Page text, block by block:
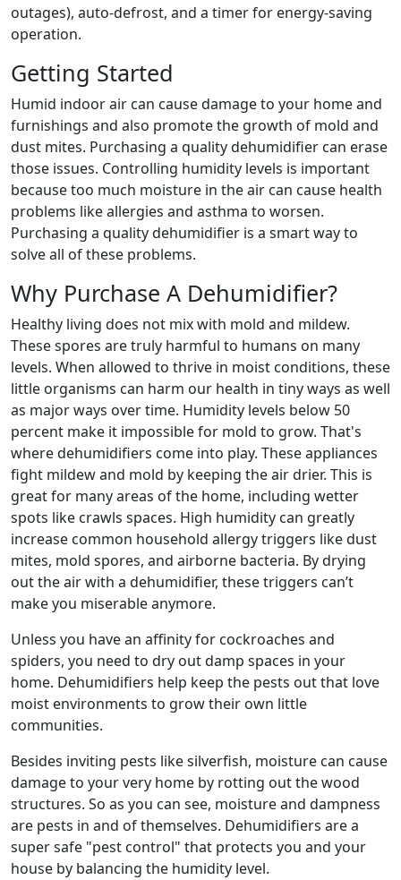
outages), auto-defrost, and a timer for energy-saving
operation.
Getting Started
Humid indoor air can cause damage to your home and
furnishings and also promote the growth of mold and
dust mites. Purchasing a quality dehumidifier can erase
those issues. Controlling humidity levels is important
because too much moisture in the air can cause health
problems like allergies and asthma to worsen.
Purchasing a quality dehumidifier is a smart way to
solve all of these problems.
Why Purchase A Dehumidifier?
Healthy living does not mix with mold and mildew.
These spores are truly harmful to humans on many
levels. When allowed to thrive in moist conditions, these
little organisms can harm our health in tiny ways as well
as major ways over time. Humidity levels below 50
percent make it impossible for mold to grow. That's
where dehumidifiers come into play. These appliances
fight mildew and mold by keeping the air drier. This is
great for many areas of the home, including wetter
spots like crawls spaces. High humidity can greatly
increase common household allergy triggers like dust
mites, mold spores, and airborne bacteria. By drying
out the air with a dehumidifier, these triggers can’t
make you miserable anymore.
Unless you have an affinity for cockroaches and
spiders, you need to dry out damp spaces in your
home. Dehumidifiers help keep the pests out that love
moist environments to grow their own little
communities.
Besides inviting pests like silverfish, moisture can cause
damage to your very home by rotting out the wood
structures. So as you can see, moisture and dampness
are pests in and of themselves. Dehumidifiers are a
super safe "pest control" that protects you and your
house by balancing the humidity level.